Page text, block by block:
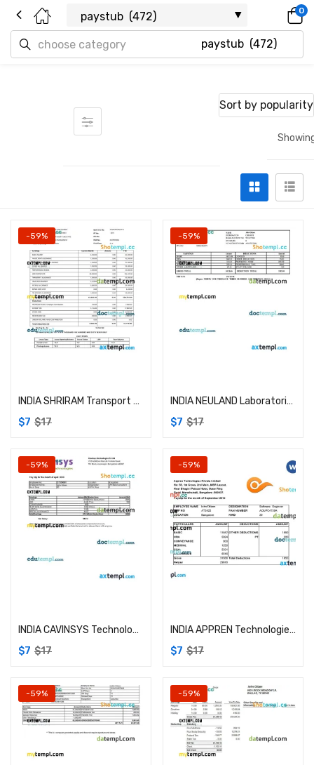
0
Sort by popularity
-59%
INDIA SHRIRAM Transport Finance Company Limited payslip example in Word and PDF formats
$7 $17
-59%
INDIA NEULAND Laboratories Limited example in Word and PDF formats
$7 $17
-59%
INDIA CAVINSYS Technologies Pvt Ltd payslip example in Word and PDF formats
$7 $17
-59%
INDIA APPREN Technologies Private Limited payslip example in Word and PDF formats
$7 $17
-59% -59%